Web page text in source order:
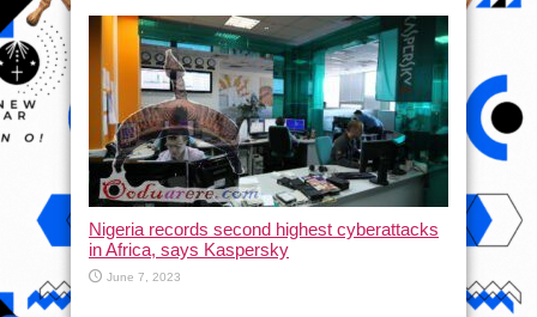
Nigeria records second highest cyberattacks
in Africa, says Kaspersky
June 7, 2023